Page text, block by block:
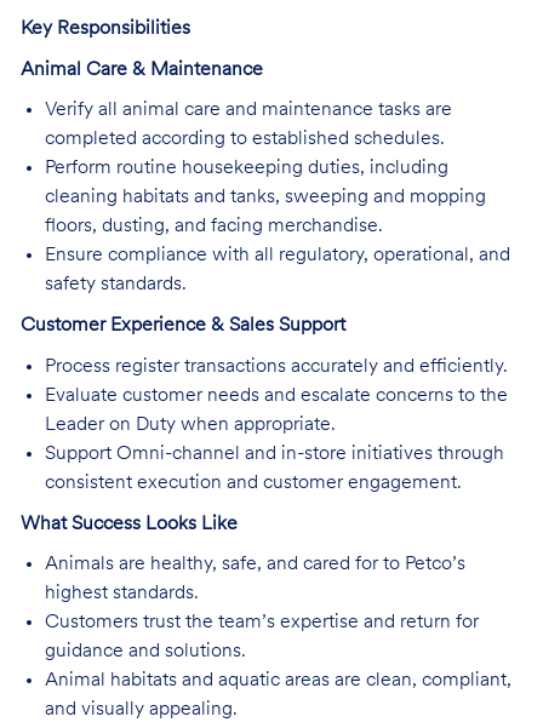
Key Responsibilities
Animal Care & Maintenance
Verify all animal care and maintenance tasks are
completed according to established schedules.
Perform routine housekeeping duties, including
cleaning habitats and tanks, sweeping and mopping
floors, dusting, and facing merchandise.
Ensure compliance with all regulatory, operational, and
safety standards.
Customer Experience & Sales Support
Process register transactions accurately and efficiently.
Evaluate customer needs and escalate concerns to the
Leader on Duty when appropriate.
Support Omni-channel and in-store initiatives through
consistent execution and customer engagement.
What Success Looks Like
Animals are healthy, safe, and cared for to Petco’s
highest standards.
Customers trust the team’s expertise and return for
guidance and solutions.
Animal habitats and aquatic areas are clean, compliant,
and visually appealing.